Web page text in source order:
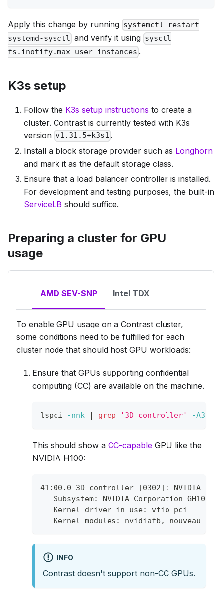
Apply this change by running systemctl restart
systemd-sysctl and verify it using sysctl
fs.inotify.max_user_instances .
K3s setup
Follow the K3s setup instructions to create a
cluster. Contrast is currently tested with K3s
version v1.31.5+k3s1 .
Install a block storage provider such as Longhorn
and mark it as the default storage class.
Ensure that a load balancer controller is installed.
For development and testing purposes, the built-in
ServiceLB should suffice.
Preparing a cluster for GPU
usage
AMD SEV-SNP Intel TDX
To enable GPU usage on a Contrast cluster,
some conditions need to be fulfilled for each
cluster node that should host GPU workloads:
Ensure that GPUs supporting confidential
computing (CC) are available on the machine.
lspci -nnk | grep '3D controller' -A3
This should show a CC-capable GPU like the
NVIDIA H100:
41:00.0 3D controller [0302]: NVIDIA
Subsystem: NVIDIA Corporation GH100
   Kernel driver in use: vfio-pci
   Kernel modules: nvidiafb, nouveau
INFO
Contrast doesn't support non-CC GPUs.